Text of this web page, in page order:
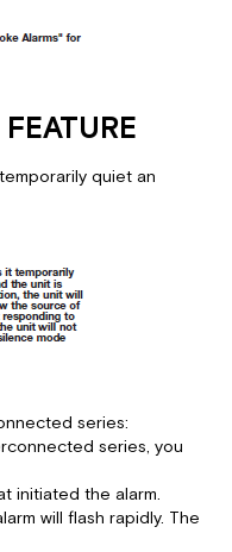
quiet an
series:
series, you
initiated the alarm.
will flash rapidly. The